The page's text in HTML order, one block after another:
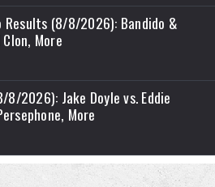
Results (8/8/2026): Bandido &
More
8/2026): Jake Doyle vs. Eddie
More